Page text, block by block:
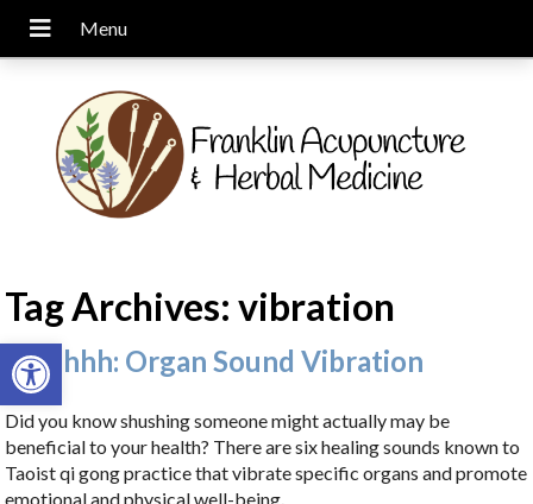
Open toolbar
Tag Archives:vibration
Ssshhhh: Organ Sound Vibration
Did you know shushing someone might actually may be
beneficial to your health? There are six healing sounds known to
Taoist qi gong practice that vibrate specific organs and promote
emotional and physical well-being.